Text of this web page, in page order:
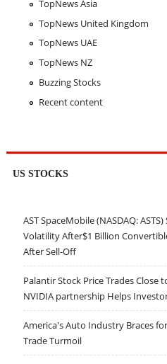
TopNews Asia
TopNews United Kingdom
TopNews UAE
TopNews NZ
Buzzing Stocks
Recent content
US STOCKS
AST SpaceMobile (NASDAQ:
Volatility After$1 Billion
After Sell-Off
Palantir Stock Price Trades Close
NVIDIA partnership Helps
America's Auto Industry Braces
Trade Turmoil